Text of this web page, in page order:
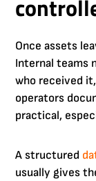
Once assets
Internal teams
who received
operators
practical,
A structured
usually gives